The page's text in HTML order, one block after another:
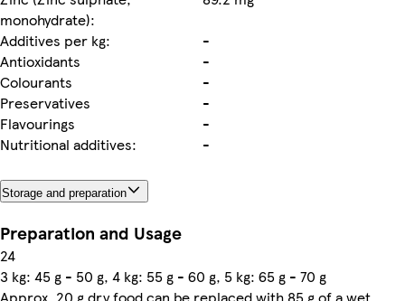
monohydrate):
Additives per kg:
-
Antioxidants
-
Colourants
-
Preservatives
-
Flavourings
-
Nutritional additives:
-
Storage and preparation
Preparation and Usage
24
3 kg: 45 g - 50 g, 4 kg: 55 g - 60 g, 5 kg: 65 g - 70 g